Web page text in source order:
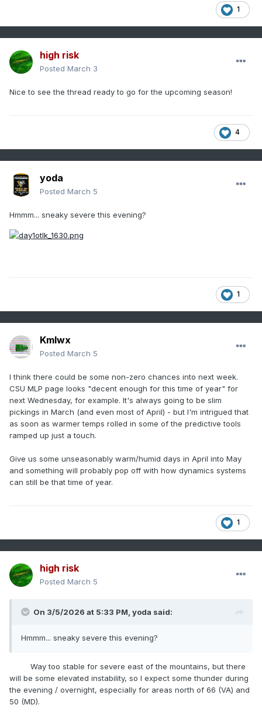
1
high risk
Posted March 3
Nice to see the thread ready to go for the upcoming season!
4
yoda
Posted March 5
Hmmm... sneaky severe this evening?
1
Kmlwx
Posted March 5
I think there could be some non-zero chances into next week.
CSU MLP page looks "decent enough for this time of year" for
next Wednesday, for example. It's always going to be slim
pickings in March (and even most of April) - but I'm intrigued that
as soon as warmer temps rolled in some of the predictive tools
ramped up just a touch.
Give us some unseasonably warm/humid days in April into May
and something will probably pop off with how dynamics systems
can still be that time of year.
1
high risk
Posted March 5
On 3/5/2026 at 5:33 PM, yoda said:
Hmmm... sneaky severe this evening?
Way too stable for severe east of the mountains, but there
will be some elevated instability, so I expect some thunder during
the evening / overnight, especially for areas north of 66 (VA) and
50 (MD).